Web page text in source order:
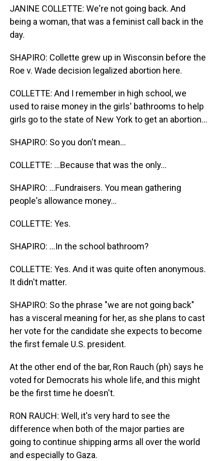
JANINE COLLETTE: We're not going back. And
being a woman, that was a feminist call back in the
day.
SHAPIRO: Collette grew up in Wisconsin before the
Roe v. Wade decision legalized abortion here.
COLLETTE: And I remember in high school, we
used to raise money in the girls' bathrooms to help
girls go to the state of New York to get an abortion...
SHAPIRO: So you don't mean...
COLLETTE: ...Because that was the only...
SHAPIRO: ...Fundraisers. You mean gathering
people's allowance money...
COLLETTE: Yes.
SHAPIRO: ...In the school bathroom?
COLLETTE: Yes. And it was quite often anonymous.
It didn't matter.
SHAPIRO: So the phrase "we are not going back"
has a visceral meaning for her, as she plans to cast
her vote for the candidate she expects to become
the first female U.S. president.
At the other end of the bar, Ron Rauch (ph) says he
voted for Democrats his whole life, and this might
be the first time he doesn't.
RON RAUCH: Well, it's very hard to see the
difference when both of the major parties are
going to continue shipping arms all over the world
and especially to Gaza.